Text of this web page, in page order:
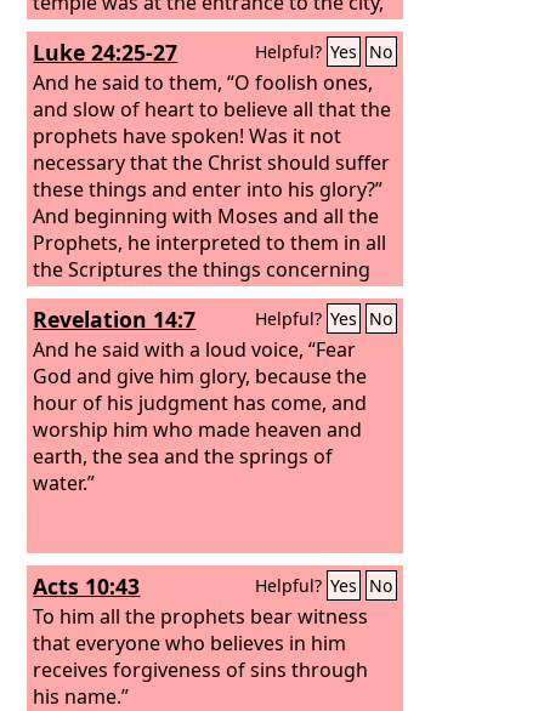
brought oxen and garlands to the
gates and wanted to offer sacrifice
with the crowds. But when the apostles
Barnabas and Paul heard of it, they
tore their garments and rushed out
into the crowd, crying out, “Men, why
are you doing these things? We also
are men, of like nature with you, and
we bring you good news, that you
should turn from these vain things to a
living God, who made the heaven and
the earth and the sea and all that is in
them.
Luke 24:25-27 Helpful? Yes No
And he said to them, “O foolish ones,
and slow of heart to believe all that the
prophets have spoken! Was it not
necessary that the Christ should suffer
these things and enter into his glory?”
And beginning with Moses and all the
Prophets, he interpreted to them in all
the Scriptures the things concerning
himself.
Revelation 14:7 Helpful? Yes No
And he said with a loud voice, “Fear
God and give him glory, because the
hour of his judgment has come, and
worship him who made heaven and
earth, the sea and the springs of
water.”
Acts 10:43 Helpful? Yes No
To him all the prophets bear witness
that everyone who believes in him
receives forgiveness of sins through
his name.”